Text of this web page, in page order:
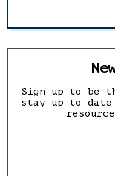
Sign up to be
stay up to